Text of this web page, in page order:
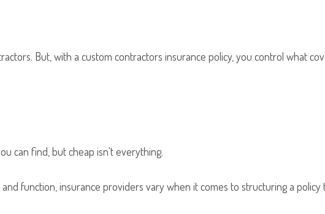
But, with a custom contractors insurance policy, you control what
can find, but cheap isn't everything.
function, insurance providers vary when it comes to structuring a policy